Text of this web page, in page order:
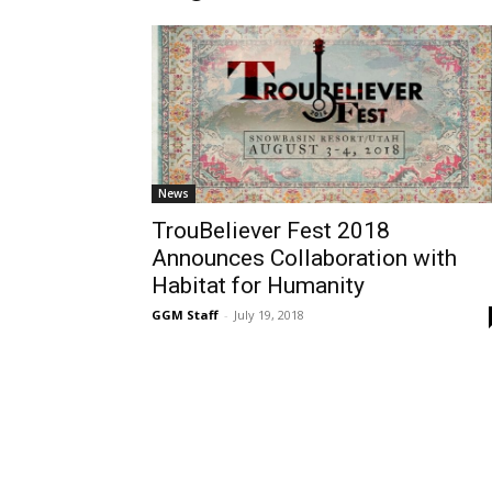
News
TrouBeliever Fest 2018
Announces Collaboration with
Habitat for Humanity
GGM Staff - July 19, 2018